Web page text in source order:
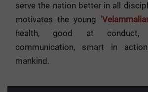
serve the nation better in all
motivates the young
health, good at conduct,
communication, smart in
mankind.